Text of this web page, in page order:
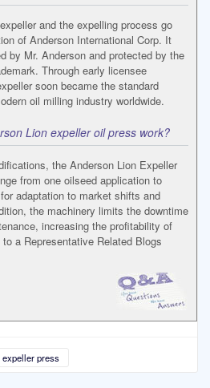
and the expelling process go
of Anderson International Corp. It
by Mr. Anderson and protected by the
Through early licensee
soon became the standard
oil milling industry worldwide.
Lion expeller oil press work?
the Anderson Lion Expeller
from one oilseed application to
adaptation to market shifts and
the machinery limits the downtime
increasing the profitability of
a Representative Related Blogs
press